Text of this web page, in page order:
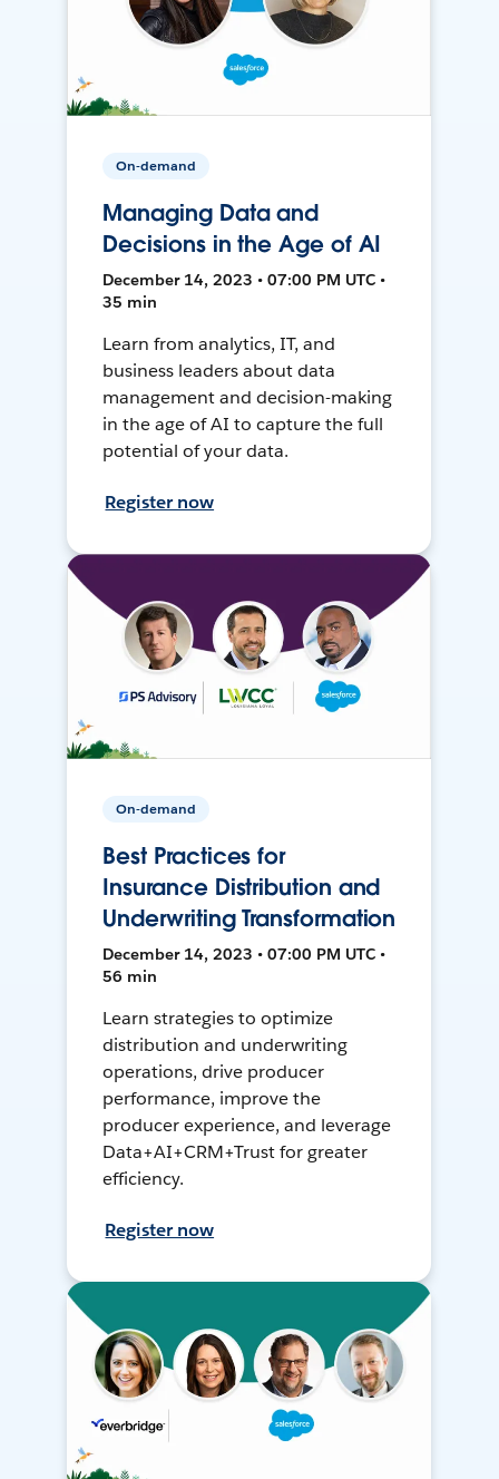
On-demand
Managing Data and
Decisions in the Age of AI
December 14, 2023 • 07:00 PM UTC •
35 min
Learn from analytics, IT, and
business leaders about data
management and decision-making
in the age of AI to capture the full
potential of your data.
Register now
On-demand
Best Practices for
Insurance Distribution and
Underwriting Transformation
December 14, 2023 • 07:00 PM UTC •
56 min
Learn strategies to optimize
distribution and underwriting
operations, drive producer
performance, improve the
producer experience, and leverage
Data+AI+CRM+Trust for greater
efficiency.
Register now